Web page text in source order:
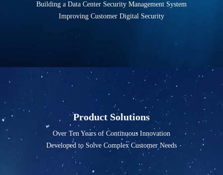
Building a Data Center Security Management System
Improving Customer Digital Security
Product Solutions
Over Ten Years of Continuous Innovation
Developed to Solve Complex Customer Needs